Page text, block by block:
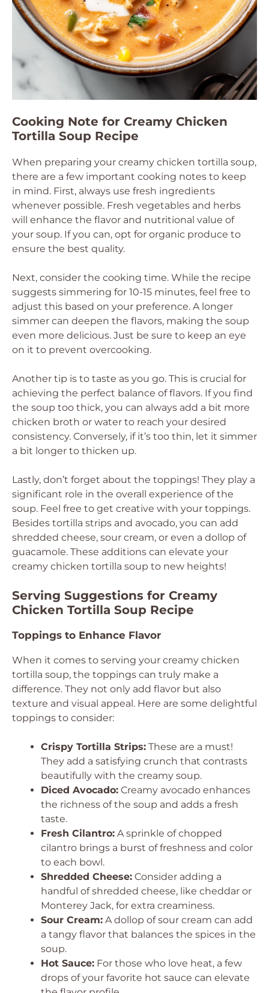
Cooking Note for Creamy Chicken
Tortilla Soup Recipe
When preparing your creamy chicken tortilla soup,
there are a few important cooking notes to keep
in mind. First, always use fresh ingredients
whenever possible. Fresh vegetables and herbs
will enhance the flavor and nutritional value of
your soup. If you can, opt for organic produce to
ensure the best quality.
Next, consider the cooking time. While the recipe
suggests simmering for 10-15 minutes, feel free to
adjust this based on your preference. A longer
simmer can deepen the flavors, making the soup
even more delicious. Just be sure to keep an eye
on it to prevent overcooking.
Another tip is to taste as you go. This is crucial for
achieving the perfect balance of flavors. If you find
the soup too thick, you can always add a bit more
chicken broth or water to reach your desired
consistency. Conversely, if it’s too thin, let it simmer
a bit longer to thicken up.
Lastly, don’t forget about the toppings! They play a
significant role in the overall experience of the
soup. Feel free to get creative with your toppings.
Besides tortilla strips and avocado, you can add
shredded cheese, sour cream, or even a dollop of
guacamole. These additions can elevate your
creamy chicken tortilla soup to new heights!
Serving Suggestions for Creamy
Chicken Tortilla Soup Recipe
Toppings to Enhance Flavor
When it comes to serving your creamy chicken
tortilla soup, the toppings can truly make a
difference. They not only add flavor but also
texture and visual appeal. Here are some delightful
toppings to consider:
Crispy Tortilla Strips: These are a must!
They add a satisfying crunch that contrasts
beautifully with the creamy soup.
Diced Avocado: Creamy avocado enhances
the richness of the soup and adds a fresh
taste.
Fresh Cilantro: A sprinkle of chopped
cilantro brings a burst of freshness and color
to each bowl.
Shredded Cheese: Consider adding a
handful of shredded cheese, like cheddar or
Monterey Jack, for extra creaminess.
Sour Cream: A dollop of sour cream can add
a tangy flavor that balances the spices in the
soup.
Hot Sauce: For those who love heat, a few
drops of your favorite hot sauce can elevate